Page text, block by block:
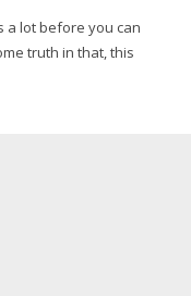
a lot before you can
truth in that, this